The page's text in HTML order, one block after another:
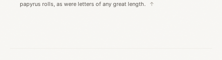
papyrus rolls, as were letters of any great length.
↑